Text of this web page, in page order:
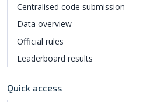
Centralised code submission
Data overview
Official rules
Leaderboard results
Quick access